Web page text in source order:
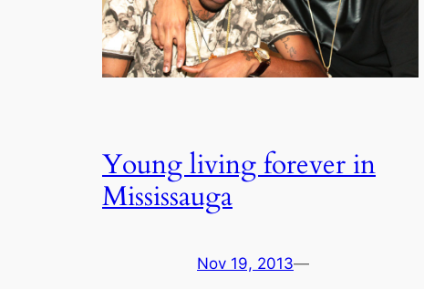
Young living forever in
Mississauga
Nov 19, 2013—